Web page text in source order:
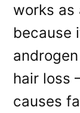
works as
because
hair loss
causes